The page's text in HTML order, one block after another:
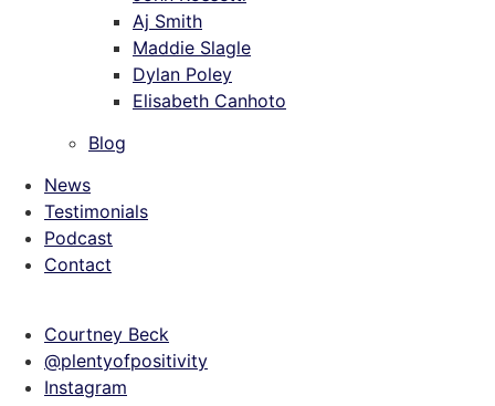
Aj Smith
Maddie Slagle
Dylan Poley
Elisabeth Canhoto
Blog
News
Testimonials
Podcast
Contact
Courtney Beck
@plentyofpositivity
Instagram